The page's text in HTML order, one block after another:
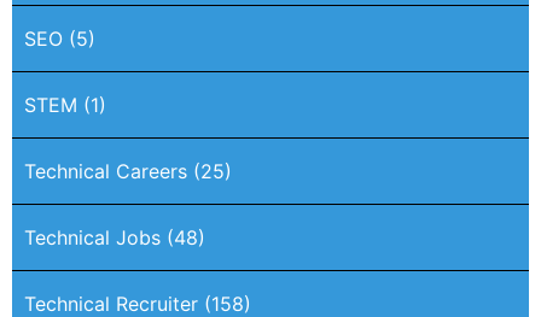
SEO (5)
STEM (1)
Technical Careers (25)
Technical Jobs (48)
Technical Recruiter (158)